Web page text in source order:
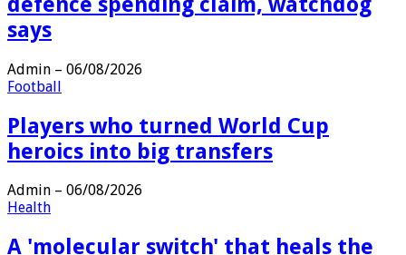
says
Admin – 06/08/2026
Football
Players who turned World Cup
heroics into big transfers
Admin – 06/08/2026
Health
A 'molecular switch' that heals the